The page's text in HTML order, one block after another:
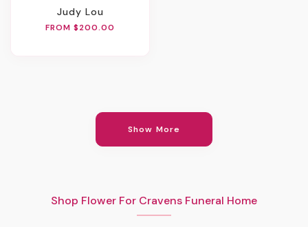
Judy Lou
FROM $200.00
Show More
Shop Flower For Cravens Funeral Home